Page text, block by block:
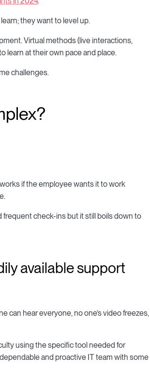
they want to level up.
Virtual methods (live interactions,
learn at their own pace and place.
challenges.
if the employee wants it to work
check-ins but it still boils down to
available support
can hear everyone, no one’s video freezes,
using the specific tool needed for
and proactive IT team with some